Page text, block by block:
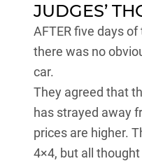
JUDGES’
AFTER five days
there was no
car.
They agreed that
has strayed away
prices are higher.
4×4, but all